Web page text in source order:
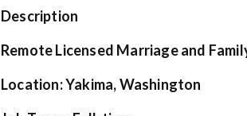
Description
Remote Licensed Marriage and
Location: Yakima, Washington